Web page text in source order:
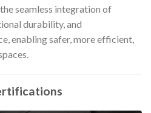
seamless integration of
durability, and
enabling safer, more efficient,